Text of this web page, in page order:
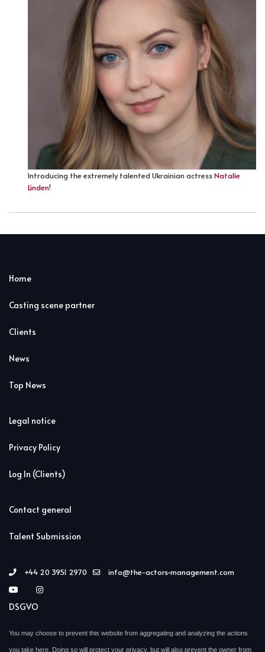
Introducing the extremely talented Ukrainian actressNatalie
Linden!
Home
Casting scene partner
Clients
News
Top News
Legal notice
Privacy Policy
Log In (Clients)
Contact general
Talent Submission
+44 20 3951 2970 info@the-actors-management.com
DSGVO
You may choose to prevent this website from aggregating and analyzing the actions
you take here. Doing so will protect your privacy, but will also prevent the owner from